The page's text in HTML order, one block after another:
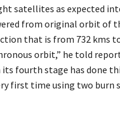
satellites as expected
from original orbit of
that is from 732 kms to
orbit,” he told
its fourth stage has done
first time using two burn